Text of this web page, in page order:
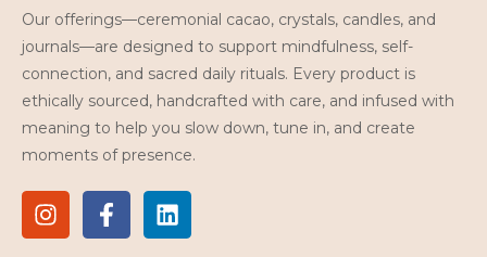
Our offerings—ceremonial cacao, crystals, candles, and
journals—are designed to support mindfulness, self-
connection, and sacred daily rituals. Every product is
ethically sourced, handcrafted with care, and infused with
meaning to help you slow down, tune in, and create
moments of presence.